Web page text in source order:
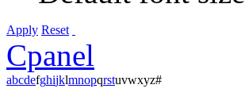
Apply Reset
Cpanel
abcdefghijklmnopqrstuvwxyz#